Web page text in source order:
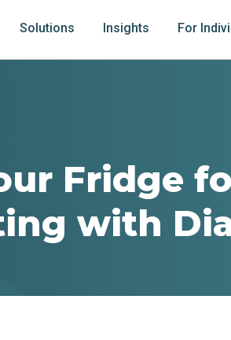
Solutions Insights For
Fridge
with